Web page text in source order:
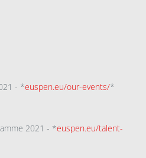
- *euspen.eu/our-events/*
2021 - *euspen.eu/talent-